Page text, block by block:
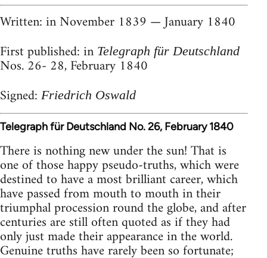
Written: in November 1839 — January 1840
First published: in Telegraph für Deutschland
Nos. 26- 28, February 1840
Signed: Friedrich Oswald
Telegraph für Deutschland No. 26, February 1840
There is nothing new under the sun! That is
one of those happy pseudo-truths, which were
destined to have a most brilliant career, which
have passed from mouth to mouth in their
triumphal procession round the globe, and after
centuries are still often quoted as if they had
only just made their appearance in the world.
Genuine truths have rarely been so fortunate;